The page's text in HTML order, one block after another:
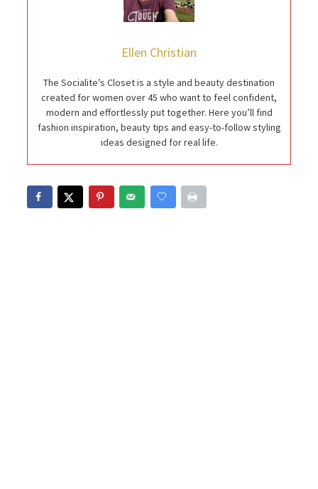
Ellen Christian
The Socialite’s Closet is a style and beauty destination
created for women over 45 who want to feel confident,
modern and effortlessly put together. Here you’ll find
fashion inspiration, beauty tips and easy-to-follow styling
ideas designed for real life.